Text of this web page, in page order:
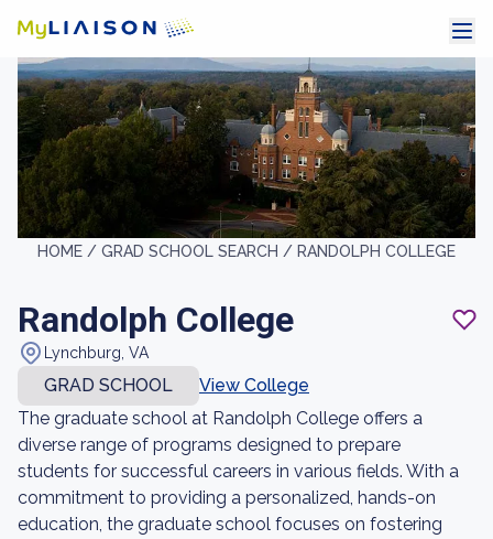
HOME / GRAD SCHOOL SEARCH / RANDOLPH COLLEGE
Randolph College
Lynchburg, VA
GRAD SCHOOL
View College
The graduate school at Randolph College offers a
diverse range of programs designed to prepare
students for successful careers in various fields. With a
commitment to providing a personalized, hands-on
education, the graduate school focuses on fostering